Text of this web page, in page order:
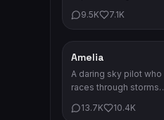
crew would follow her
9.5K 7.1K
Adventure
Amelia
A daring sky pilot who
races through storms
clouds are her highway.
13.7K 10.4K